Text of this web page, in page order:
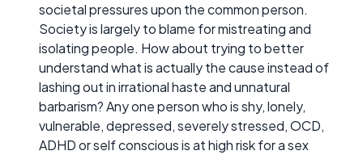
societal pressures upon the common person.
Society is largely to blame for mistreating and
isolating people. How about trying to better
understand what is actually the cause instead of
lashing out in irrational haste and unnatural
barbarism? Any one person who is shy, lonely,
vulnerable, depressed, severely stressed, OCD,
ADHD or self conscious is at high risk for a sex